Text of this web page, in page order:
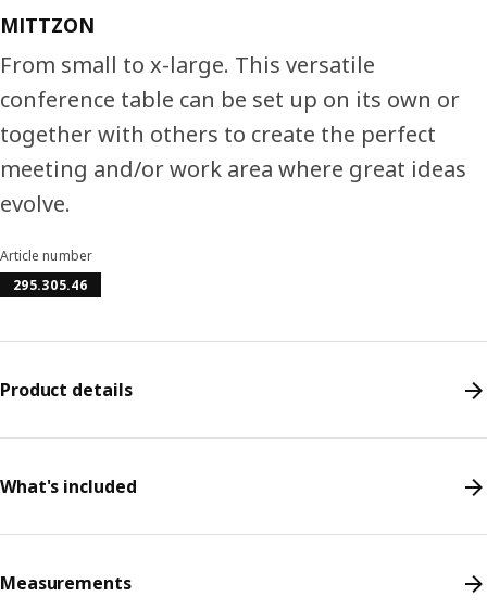
MITTZON
From small to x-large. This versatile
conference table can be set up on its own or
together with others to create the perfect
meeting and/or work area where great ideas
evolve.
Article number
295.305.46
Product details
What's included
Measurements